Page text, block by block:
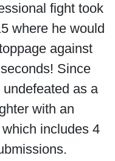
fight took
where he would
against
Since
as a
with an
includes 4